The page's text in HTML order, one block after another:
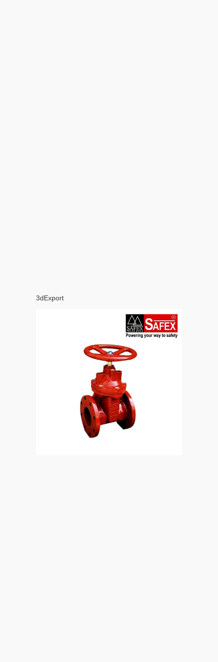
3dExport